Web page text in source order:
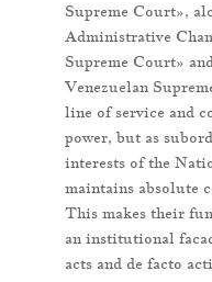
Supreme Court»,
Administrative
Supreme Court»
Venezuelan
line of service and
power, but as
interests of the
maintains absolute
This makes their
an institutional
acts and de facto